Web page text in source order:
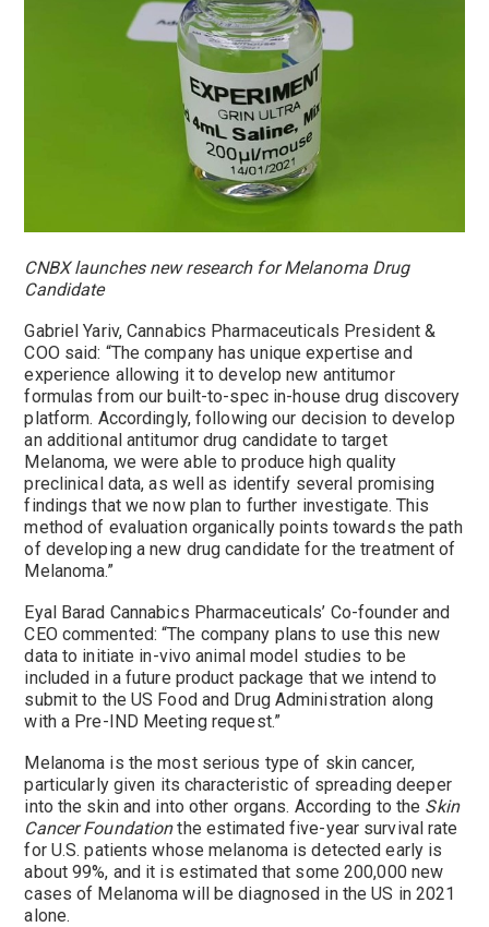
CNBX launches new research for Melanoma Drug
Candidate
Gabriel Yariv, Cannabics Pharmaceuticals President &
COO said: “The company has unique expertise and
experience allowing it to develop new antitumor
formulas from our built-to-spec in-house drug discovery
platform. Accordingly, following our decision to develop
an additional antitumor drug candidate to target
Melanoma, we were able to produce high quality
preclinical data, as well as identify several promising
findings that we now plan to further investigate. This
method of evaluation organically points towards the path
of developing a new drug candidate for the treatment of
Melanoma.”
Eyal Barad Cannabics Pharmaceuticals’ Co-founder and
CEO commented: “The company plans to use this new
data to initiate in-vivo animal model studies to be
included in a future product package that we intend to
submit to the US Food and Drug Administration along
with a Pre-IND Meeting request.”
Melanoma is the most serious type of skin cancer,
particularly given its characteristic of spreading deeper
into the skin and into other organs. According to the Skin
Cancer Foundationthe estimated five-year survival rate
for U.S. patients whose melanoma is detected early is
about 99%, and it is estimated that some 200,000 new
cases of Melanoma will be diagnosed in the US in 2021
alone.